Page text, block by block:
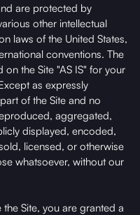
are protected by
other intellectual
laws of the United States,
conventions. The
the Site "AS IS" for your
as expressly
of the Site and no
aggregated,
displayed, encoded,
licensed, or otherwise
whatsoever, without our
Site, you are granted a